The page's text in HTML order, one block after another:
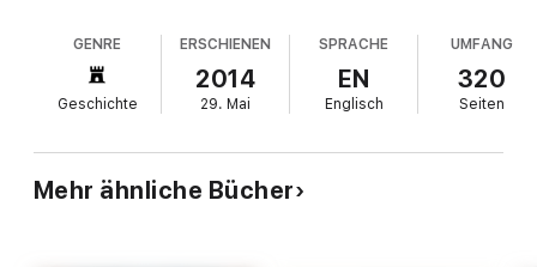
sophistication and an economy once the envy of the world. It
was here, in the time of the Caliphs, that the Thousand and
One Nights were set. Yet it has also been a city of great
hardships, beset by epidemics, famines, floods, and numerous
is the history of its storytellers and its tyrants, of its
philosophers and conquerors.
GENRE
Geschichte
ERSCHIENEN
2014
29. Mai
SPRACHE
EN
Englisch
UMFANG
320
Seiten
Mehr ähnliche Bücher